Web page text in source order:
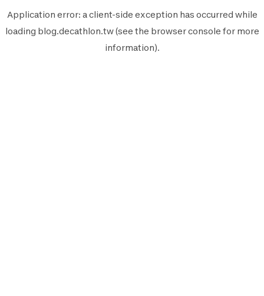
Application error: aclient-side exception has occurred while
loading blog.decathlon.tw(see the browser console for more
information).